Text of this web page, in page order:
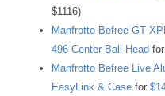
$1116)
Manfrotto Befree GT
496 Center Ball Head for
Manfrotto Befree Live
EasyLink & Case for